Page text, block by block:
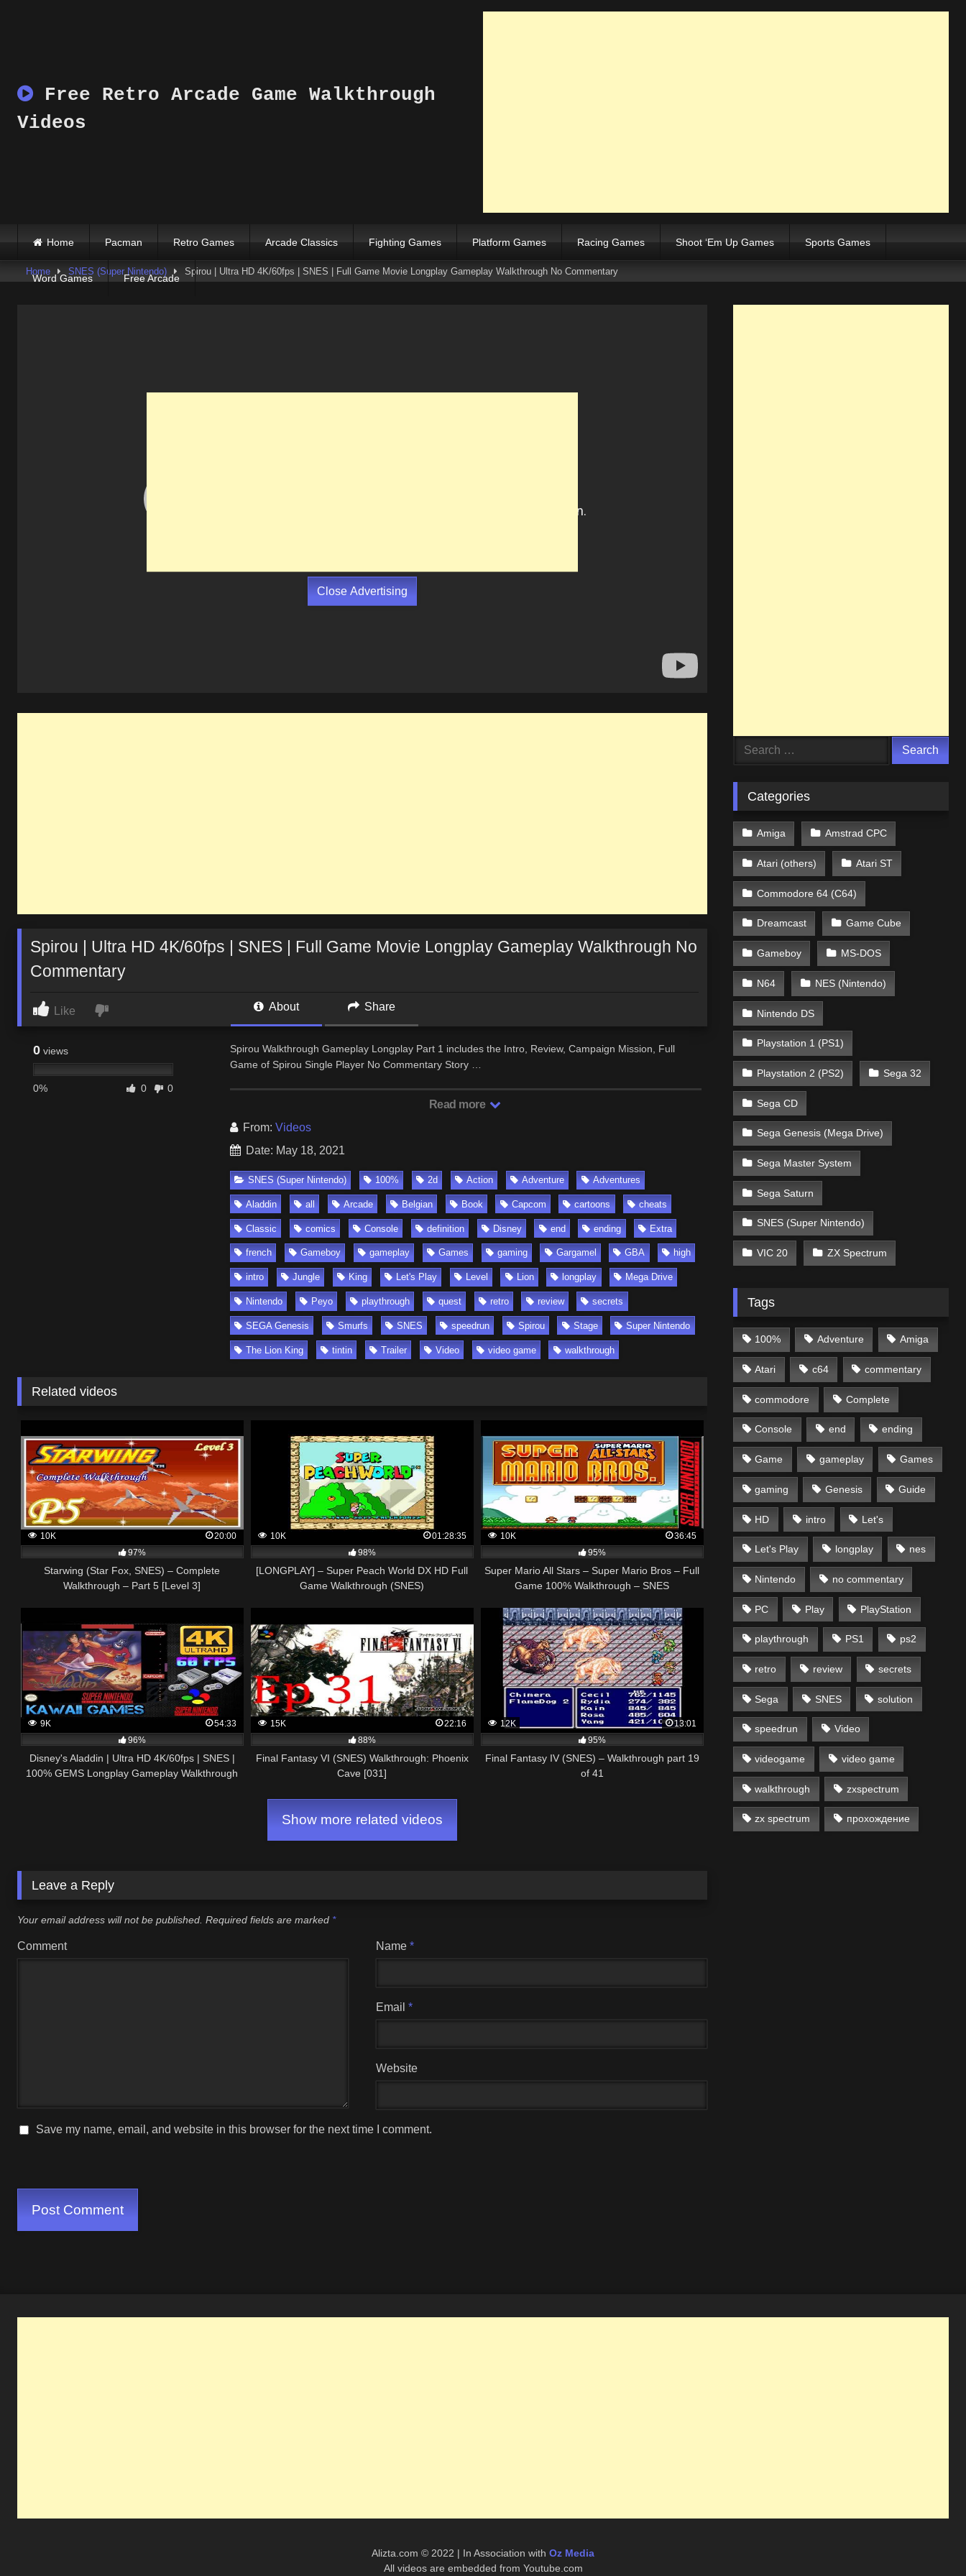
Free Retro Arcade Game Walkthrough
Videos
Home Pacman Retro Games Arcade Classics Fighting Games Platform Games Racing Games Shoot ‘Em Up Games Sports Games
Word Games Free Arcade
Home SNES (Super Nintendo) Spirou | Ultra HD 4K/60fps | SNES | Full Game Movie Longplay Gameplay Walkthrough No Commentary
Close Advertising
Spirou | Ultra HD 4K/60fps | SNES | Full Game Movie Longplay Gameplay Walkthrough No
Commentary
Like About Share
0 views
0% 0 0
Spirou Walkthrough Gameplay Longplay Part 1 includes the Intro, Review, Campaign Mission, Full
Game of Spirou Single Player No Commentary Story …
Read more
From: Videos
Date: May 18, 2021
SNES (Super Nintendo) 100% 2d Action Adventure Adventures
Aladdin all Arcade Belgian Book Capcom cartoons cheats
Classic comics Console definition Disney end ending Extra
french Gameboy gameplay Games gaming Gargamel GBA high
intro Jungle King Let's Play Level Lion longplay Mega Drive
Nintendo Peyo playthrough quest retro review secrets
SEGA Genesis Smurfs SNES speedrun Spirou Stage Super Nintendo
The Lion King tintin Trailer Video video game walkthrough
Related videos
10K
20:00
97%
Starwing (Star Fox, SNES) – Complete
Walkthrough – Part 5 [Level 3]
10K
01:28:35
98%
[LONGPLAY] – Super Peach World DX HD Full
Game Walkthrough (SNES)
10K
36:45
95%
Super Mario All Stars – Super Mario Bros – Full
Game 100% Walkthrough – SNES
9K
54:33
96%
Disney's Aladdin | Ultra HD 4K/60fps | SNES |
100% GEMS Longplay Gameplay Walkthrough
15K
22:16
88%
Final Fantasy VI (SNES) Walkthrough: Phoenix
Cave [031]
12K
13:01
95%
Final Fantasy IV (SNES) – Walkthrough part 19
of 41
Show more related videos
Leave a Reply
Your email address will not be published. Required fields are marked *
Comment Name*
Email*
Website
Save my name, email, and website in this browser for the next time I comment.
Search
Categories
Amiga Amstrad CPC
Atari (others) Atari ST
Commodore 64 (C64)
Dreamcast Game Cube
Gameboy MS-DOS
N64 NES (Nintendo)
Nintendo DS
Playstation 1 (PS1)
Playstation 2 (PS2) Sega 32
Sega CD
Sega Genesis (Mega Drive)
Sega Master System
Sega Saturn
SNES (Super Nintendo)
VIC 20 ZX Spectrum
Tags
100% Adventure Amiga
Atari c64 commentary
commodore Complete
Console end ending
Game gameplay Games
gaming Genesis Guide
HD intro Let's
Let's Play longplay nes
Nintendo no commentary
PC Play PlayStation
playthrough PS1 ps2
retro review secrets
Sega SNES solution
speedrun Video
videogame video game
walkthrough zxspectrum
zx spectrum прохождение
Alizta.com © 2022 | In Association with Oz Media
All videos are embedded from Youtube.com